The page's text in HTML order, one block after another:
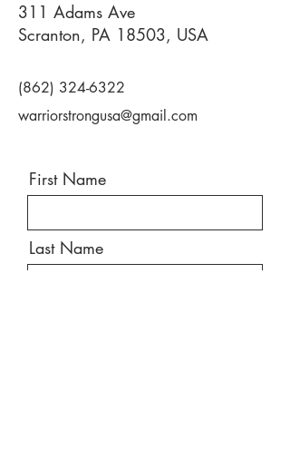
311 Adams Ave
Scranton, PA 18503, USA
(862) 324-6322
warriorstrongusa@gmail.com
First Name
Last Name